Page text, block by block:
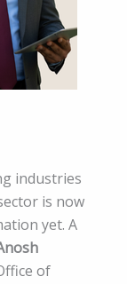
industries
is now
yet. A
of